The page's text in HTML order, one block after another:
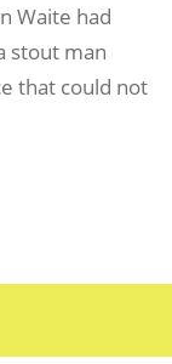
Waite had
stout man
that could not